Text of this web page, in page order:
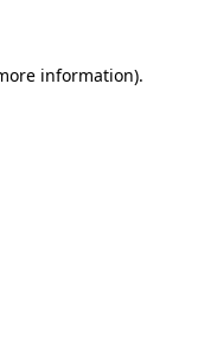
information).